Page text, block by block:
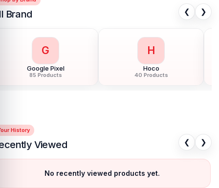
Brand ❮ ❯
G
Google Pixel
85 Products
H
Hoco
40 Products
History
Viewed ❮ ❯
No recently viewed products yet.